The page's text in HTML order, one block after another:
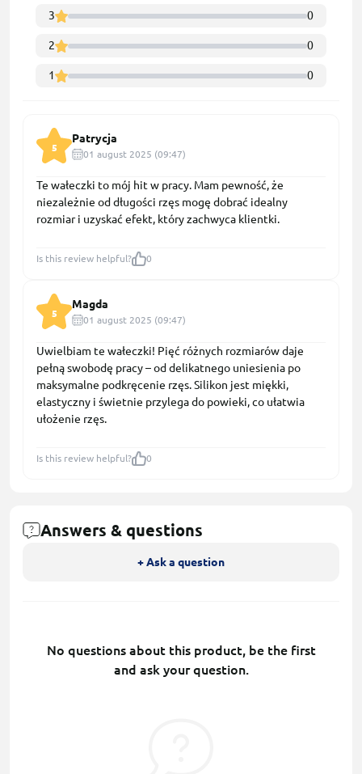
3 0
2 0
1 0
5
Patrycja
01 august 2025 (09:47)
Te wałeczki to mój hit w pracy. Mam pewność, że
niezależnie od długości rzęs mogę dobrać idealny
rozmiar i uzyskać efekt, który zachwyca klientki.
Is this review helpful? 0
5
Magda
01 august 2025 (09:47)
Uwielbiam te wałeczki! Pięć różnych rozmiarów daje
pełną swobodę pracy – od delikatnego uniesienia po
maksymalne podkręcenie rzęs. Silikon jest miękki,
elastyczny i świetnie przylega do powieki, co ułatwia
ułożenie rzęs.
Is this review helpful? 0
Answers & questions
+ Ask a question
No questions about this product, be the first
and ask your question.